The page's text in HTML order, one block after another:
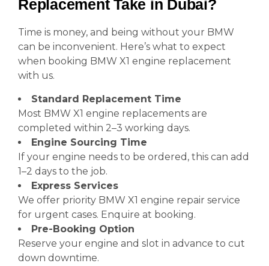
Replacement Take in Dubai?
Time is money, and being without your BMW
can be inconvenient. Here’s what to expect
when booking BMW X1 engine replacement
with us.
Standard Replacement Time
Most BMW X1 engine replacements are
completed within 2–3 working days.
Engine Sourcing Time
If your engine needs to be ordered, this can add
1–2 days to the job.
Express Services
We offer priority BMW X1 engine repair service
for urgent cases. Enquire at booking.
Pre-Booking Option
Reserve your engine and slot in advance to cut
down downtime.